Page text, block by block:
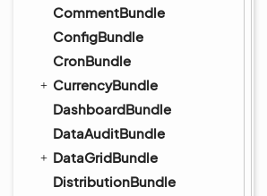
CommentBundle
ConfigBundle
CronBundle
CurrencyBundle
DashboardBundle
DataAuditBundle
DataGridBundle
DistributionBundle